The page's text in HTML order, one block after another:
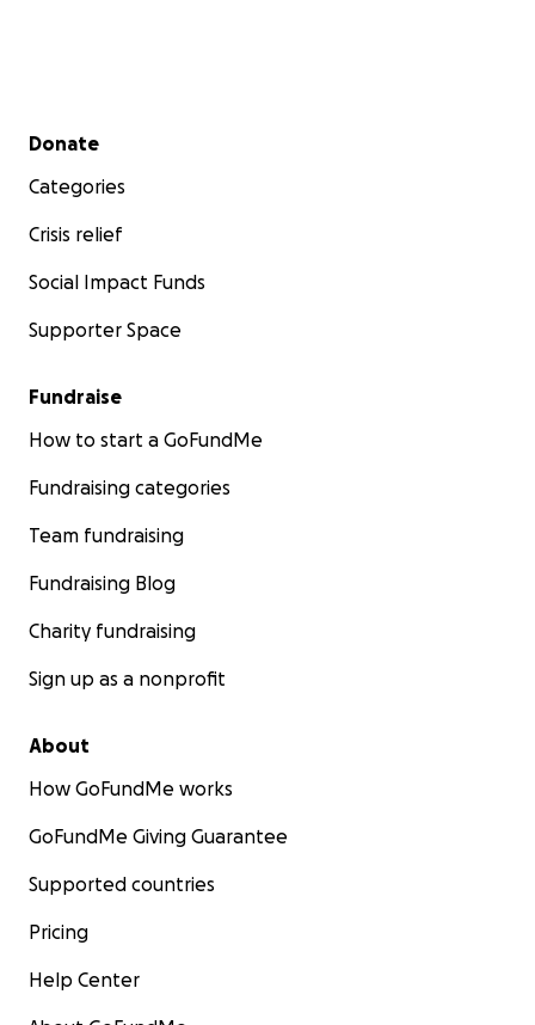
Secondary menu
Donate
Categories
Crisis relief
Social Impact Funds
Supporter Space
Fundraise
How to start a GoFundMe
Fundraising categories
Team fundraising
Fundraising Blog
Charity fundraising
Sign up as a nonprofit
About
How GoFundMe works
GoFundMe Giving Guarantee
Supported countries
Pricing
Help Center